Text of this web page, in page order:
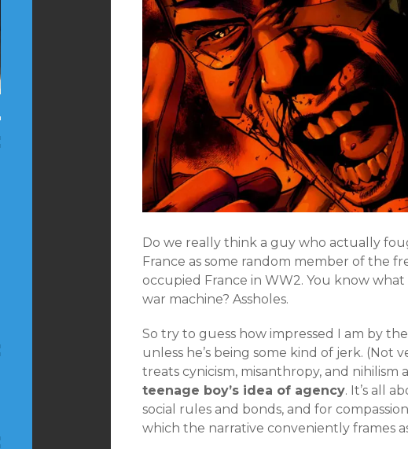
Do we really think a guy who actually
France as some random member of the
occupied France in WW2. You know
war machine? Assholes.
So try to guess how impressed I am by
unless he’s being some kind of jerk. (Not
treats cynicism, misanthropy, and
teenage boy’s idea of agency. It’s all
social rules and bonds, and for
which the narrative conveniently frames